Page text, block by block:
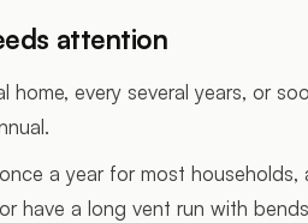
attention
home, every several years, or
a year for most
have a long vent run with